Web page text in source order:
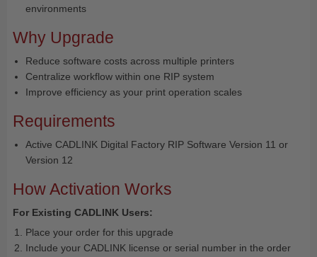
environments
Why Upgrade
Reduce software costs across multiple printers
Centralize workflow within one RIP system
Improve efficiency as your print operation scales
Requirements
Active CADLINK Digital Factory RIP Software Version 11 or
Version 12
How Activation Works
For Existing CADLINK Users:
Place your order for this upgrade
Include your CADLINK license or serial number in the order